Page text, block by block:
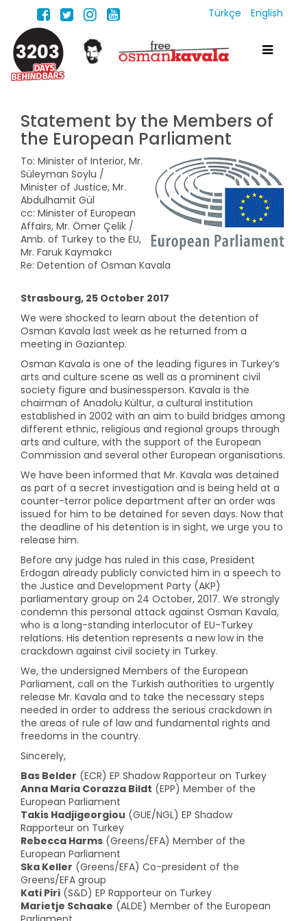
Türkçe English
3203
Statement by the Members of
the European Parliament
To: Minister of Interior, Mr.
Süleyman Soylu /
Minister of Justice, Mr.
Abdulhamit Gül
cc: Minister of European
Affairs, Mr. Ömer Çelik /
Amb. of Turkey to the EU,
Mr. Faruk Kaymakcı
Re: Detention of Osman Kavala
Strasbourg, 25 October 2017
We were shocked to learn about the detention of
Osman Kavala last week as he returned from a
meeting in Gaziantep.
Osman Kavala is one of the leading figures in Turkey’s
arts and culture scene as well as a prominent civil
society figure and businessperson. Kavala is the
chairman of Anadolu Kültur, a cultural institution
established in 2002 with an aim to build bridges among
different ethnic, religious and regional groups through
arts and culture, with the support of the European
Commission and several other European organisations.
We have been informed that Mr. Kavala was detained
as part of a secret investigation and is being held at a
counter-terror police department after an order was
issued for him to be detained for seven days. Now that
the deadline of his detention is in sight, we urge you to
release him.
Before any judge has ruled in this case, President
Erdogan already publicly convicted him in a speech to
the Justice and Development Party (AKP)
parliamentary group on 24 October, 2017. We strongly
condemn this personal attack against Osman Kavala,
who is a long-standing interlocutor of EU-Turkey
relations. His detention represents a new low in the
crackdown against civil society in Turkey.
We, the undersigned Members of the European
Parliament, call on the Turkish authorities to urgently
release Mr. Kavala and to take the necessary steps
needed in order to address the serious crackdown in
the areas of rule of law and fundamental rights and
freedoms in the country.
Sincerely,
Bas Belder (ECR) EP Shadow Rapporteur on Turkey
Anna Maria Corazza Bildt (EPP) Member of the
European Parliament
Takis Hadjigeorgiou (GUE/NGL) EP Shadow
Rapporteur on Turkey
Rebecca Harms (Greens/EFA) Member of the
European Parliament
Ska Keller (Greens/EFA) Co-president of the
Greens/EFA group
Kati Piri (S&D) EP Rapporteur on Turkey
Marietje Schaake (ALDE) Member of the European